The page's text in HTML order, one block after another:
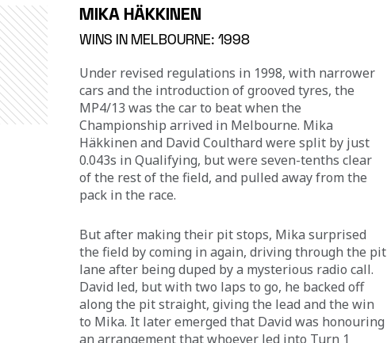
MIKA HÄKKINEN
WINS IN MELBOURNE: 1998
Under revised regulations in 1998, with narrower
cars and the introduction of grooved tyres, the
MP4/13 was the car to beat when the
Championship arrived in Melbourne. Mika
Häkkinen and David Coulthard were split by just
0.043s in Qualifying, but were seven-tenths clear
of the rest of the field, and pulled away from the
pack in the race.
But after making their pit stops, Mika surprised
the field by coming in again, driving through the pit
lane after being duped by a mysterious radio call.
David led, but with two laps to go, he backed off
along the pit straight, giving the lead and the win
to Mika. It later emerged that David was honouring
an arrangement that whoever led into Turn 1